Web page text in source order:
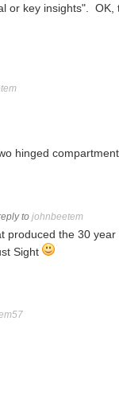
or key insights".
hinged
to johnbeetem
produced the 30
Sight